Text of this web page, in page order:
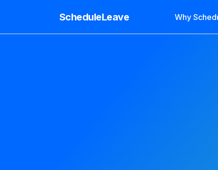
ScheduleLeave Why